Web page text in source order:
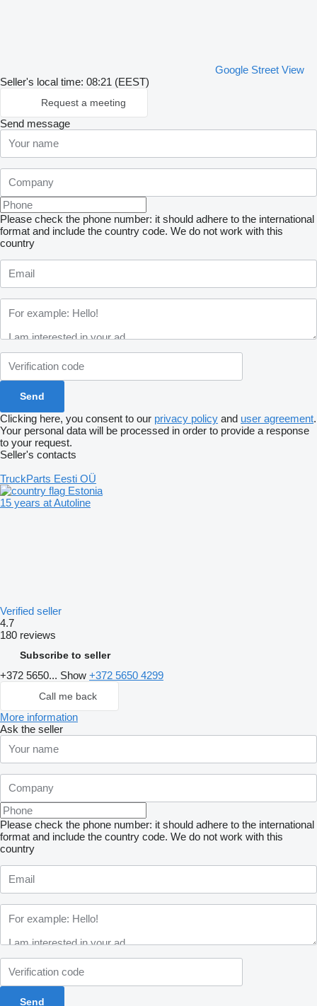
Google Street View
Seller's local time: 08:21 (EEST)
Request a meeting
Send message
Please check the phone number: it should adhere to the international
format and include the country code. We do not work with this
country
Clicking here, you consent to our privacy policy and user agreement.
Your personal data will be processed in order to provide a response
to your request.
Seller's contacts
TruckParts Eesti OÜ
Estonia
15 years at Autoline
Verified seller
4.7
180 reviews
Subscribe to seller
+372 5650... Show +372 5650 4299
Call me back
More information
Ask the seller
Please check the phone number: it should adhere to the international
format and include the country code. We do not work with this
country